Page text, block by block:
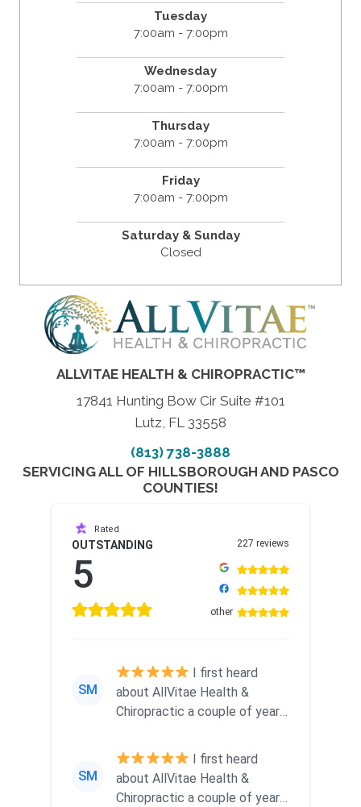
Tuesday
7:00am - 7:00pm
Wednesday
7:00am - 7:00pm
Thursday
7:00am - 7:00pm
Friday
7:00am - 7:00pm
Saturday & Sunday
Closed
ALLVITAE HEALTH & CHIROPRACTIC™
17841 Hunting Bow Cir Suite #101
Lutz, FL 33558
(813) 738-3888
SERVICING ALL OF HILLSBOROUGH AND PASCO
COUNTIES!
Rated
OUTSTANDING
5
227 reviews
other
SM
about AllVitae Health &
Chiropractic a couple of years
recommended them...
SM
about AllVitae Health &
Chiropractic a couple of years